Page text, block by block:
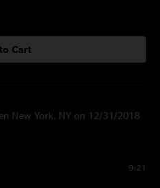
Cart
New York, NY on 12/31/2018
9:21